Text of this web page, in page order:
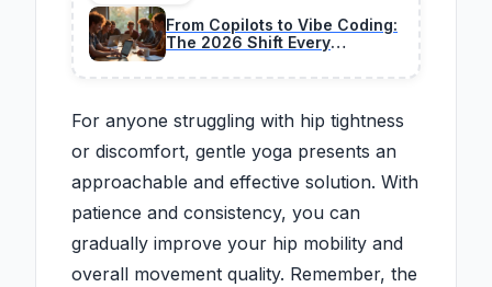
From Copilots to Vibe Coding:
The 2026 Shift Every
For anyone struggling with hip tightness
or discomfort, gentle yoga presents an
approachable and effective solution. With
patience and consistency, you can
gradually improve your hip mobility and
overall movement quality. Remember, the